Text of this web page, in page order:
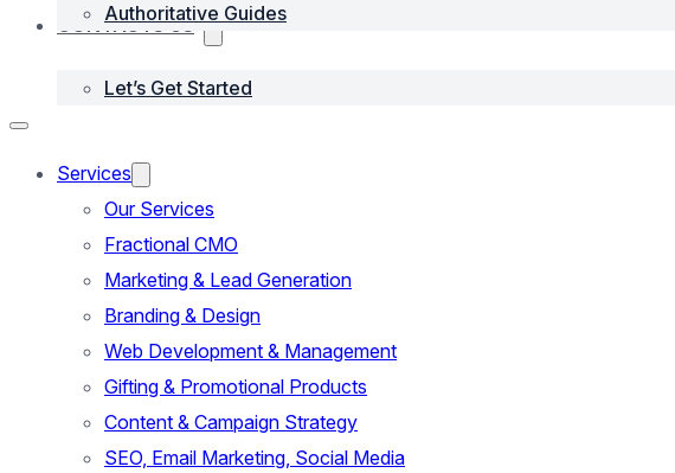
Authoritative Guides
CONTACTS US
Let’s Get Started
Services
Our Services
Fractional CMO
Marketing & Lead Generation
Branding & Design
Web Development & Management
Gifting & Promotional Products
Content & Campaign Strategy
SEO, Email Marketing, Social Media